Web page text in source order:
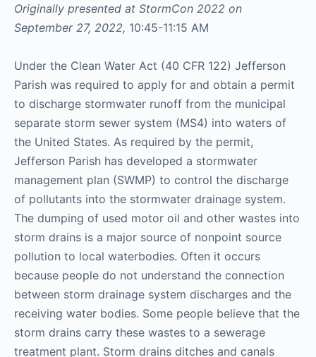
Originally presented at StormCon 2022 on
September 27, 2022, 10:45-11:15 AM
Under the Clean Water Act (40 CFR 122) Jefferson
Parish was required to apply for and obtain a permit
to discharge stormwater runoff from the municipal
separate storm sewer system (MS4) into waters of
the United States. As required by the permit,
Jefferson Parish has developed a stormwater
management plan (SWMP) to control the discharge
of pollutants into the stormwater drainage system.
The dumping of used motor oil and other wastes into
storm drains is a major source of nonpoint source
pollution to local waterbodies. Often it occurs
because people do not understand the connection
between storm drainage system discharges and the
receiving water bodies. Some people believe that the
storm drains carry these wastes to a sewerage
treatment plant. Storm drains ditches and canals